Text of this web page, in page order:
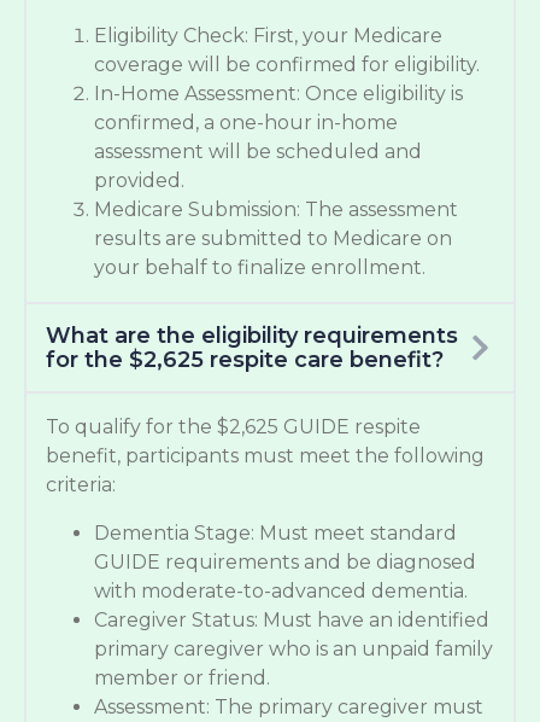
Eligibility Check: First, your Medicare
coverage will be confirmed for eligibility.
In-Home Assessment: Once eligibility is
confirmed, a one-hour in-home
assessment will be scheduled and
provided.
Medicare Submission: The assessment
results are submitted to Medicare on
your behalf to finalize enrollment.
What are the eligibility requirements
for the $2,625 respite care benefit?
To qualify for the $2,625 GUIDE respite
benefit, participants must meet the following
criteria:
Dementia Stage: Must meet standard
GUIDE requirements and be diagnosed
with moderate-to-advanced dementia.
Caregiver Status: Must have an identified
primary caregiver who is an unpaid family
member or friend.
Assessment: The primary caregiver must